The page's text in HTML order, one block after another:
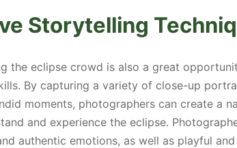
Storytelling
the eclipse crowd is also a great
By capturing a variety of close-up
moments, photographers can create a
and experience the eclipse.
authentic emotions, as well as playful